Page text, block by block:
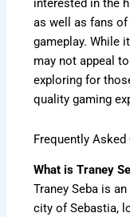
interested in the
as well as fans of
gameplay. While
may not appeal
exploring for
quality gaming
Frequently Asked
What is Traney
Traney Seba is
city of Sebastia,